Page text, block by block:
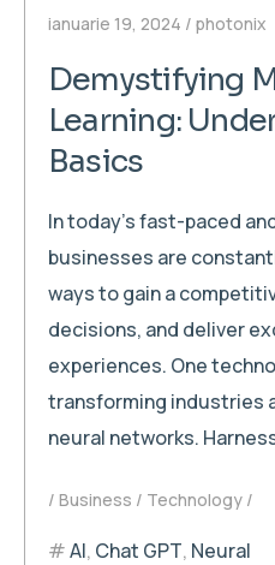
ianuarie 19, 2024 photonix
Demystifying
Learning:
Basics
In today’s fast-paced
businesses are
ways to gain a
decisions, and deliver
experiences. One
transforming industries
neural networks.
Business Technology
AI, Chat GPT, Neural